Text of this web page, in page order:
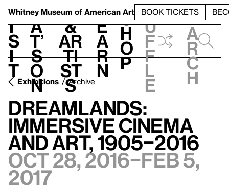
Whitney Museum of American Art BOOK TICKETS
V
i
s
i
t
h
a
t’
s
o
n
t
&
Ar
ti
st
s
L
e
a
r
n
S
h
o
p
h
u
f
f
l
e
e
a
r
c
h
Exhibitions Archive
Dreamlands:
Immersive Cinema
and Art, 1905–2016
Oct 28, 2016–Feb 5,
2017